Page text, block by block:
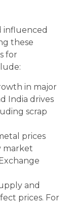
influenced
these
for
in major
India drives
scrap
prices
market
and
prices. For